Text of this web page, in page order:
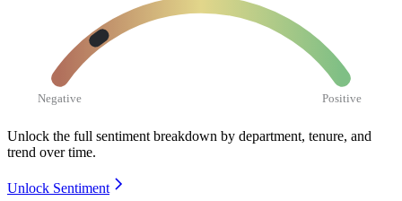
Negative Positive
Unlock the full sentiment breakdown by department, tenure, and
trend over time.
Unlock Sentiment